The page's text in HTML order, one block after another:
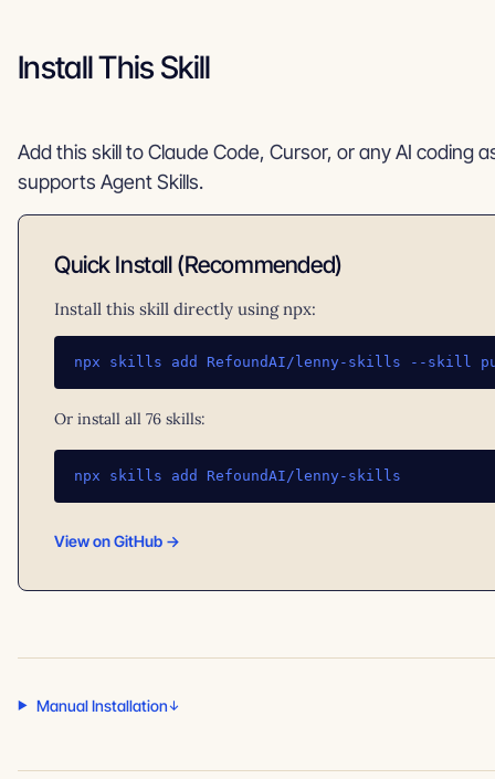
Install This Skill
Add this skill to Claude Code, Cursor, or any AI coding
supports Agent Skills.
Quick Install (Recommended)
Install this skill directly using npx:
npx skills add RefoundAI/lenny-skills --skill
Or install all 76 skills:
npx skills add RefoundAI/lenny-skills
View on GitHub →
Manual Installation